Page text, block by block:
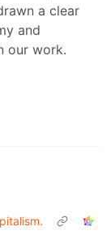
a clear
and
our work.